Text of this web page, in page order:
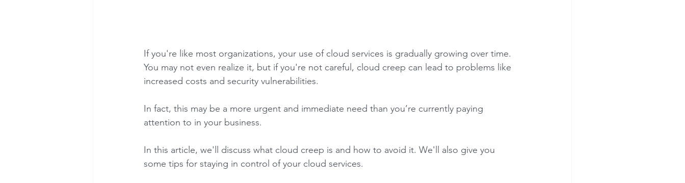
If you're like most organizations, your use of cloud services is gradually growing over time.
You may not even realize it, but if you're not careful, cloud creep can lead to problems like
increased costs and security vulnerabilities.
In fact, this may be a more urgent and immediate need than you’re currently paying
attention to in your business.
In this article, we'll discuss what cloud creep is and how to avoid it. We'll also give you
some tips for staying in control of your cloud services.